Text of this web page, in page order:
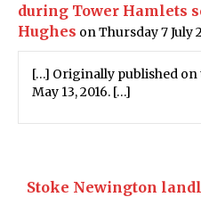
during Tower Hamlets
Hughes on Thursday 7 July
[…] Originally published on
May 13, 2016. […]
Stoke Newington